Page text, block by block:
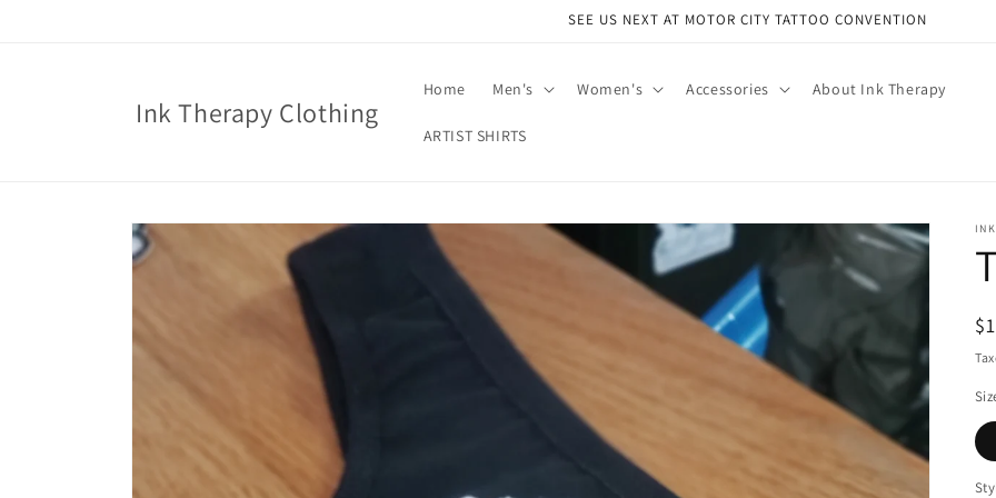
SEE US NEXT AT MOTOR CITY TATTOO CONVENTION
Ink Therapy Clothing
Home Men's Women's Accessories About Ink Therapy
ARTIST SHIRTS
Skip to